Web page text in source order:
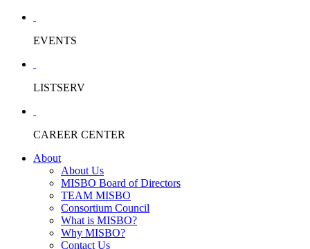
EVENTS
LISTSERV
CAREER CENTER
About
About Us
MISBO Board of Directors
TEAM MISBO
Consortium Council
What is MISBO?
Why MISBO?
Contact Us